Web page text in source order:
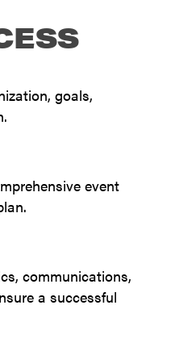
goals,
event
communications,
a successful